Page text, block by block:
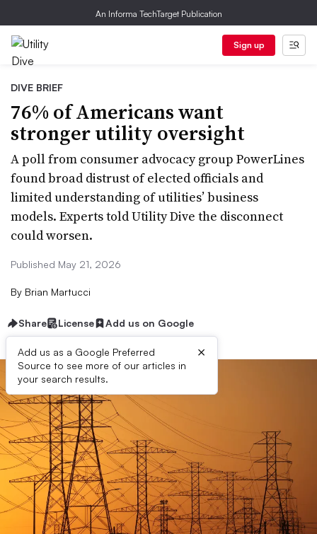
An Informa TechTarget Publication
Sign up
DIVE BRIEF
76% of Americans want
stronger utility oversight
A poll from consumer advocacy group PowerLines
found broad distrust of elected officials and
limited understanding of utilities’ business
models. Experts told Utility Dive the disconnect
could worsen.
Published May 21, 2026
By Brian Martucci
Share License Add us on Google
Add us as a Google Preferred
Source to see more of our articles in
your search results.
×